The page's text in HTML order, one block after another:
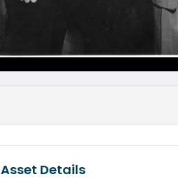
Asset Details